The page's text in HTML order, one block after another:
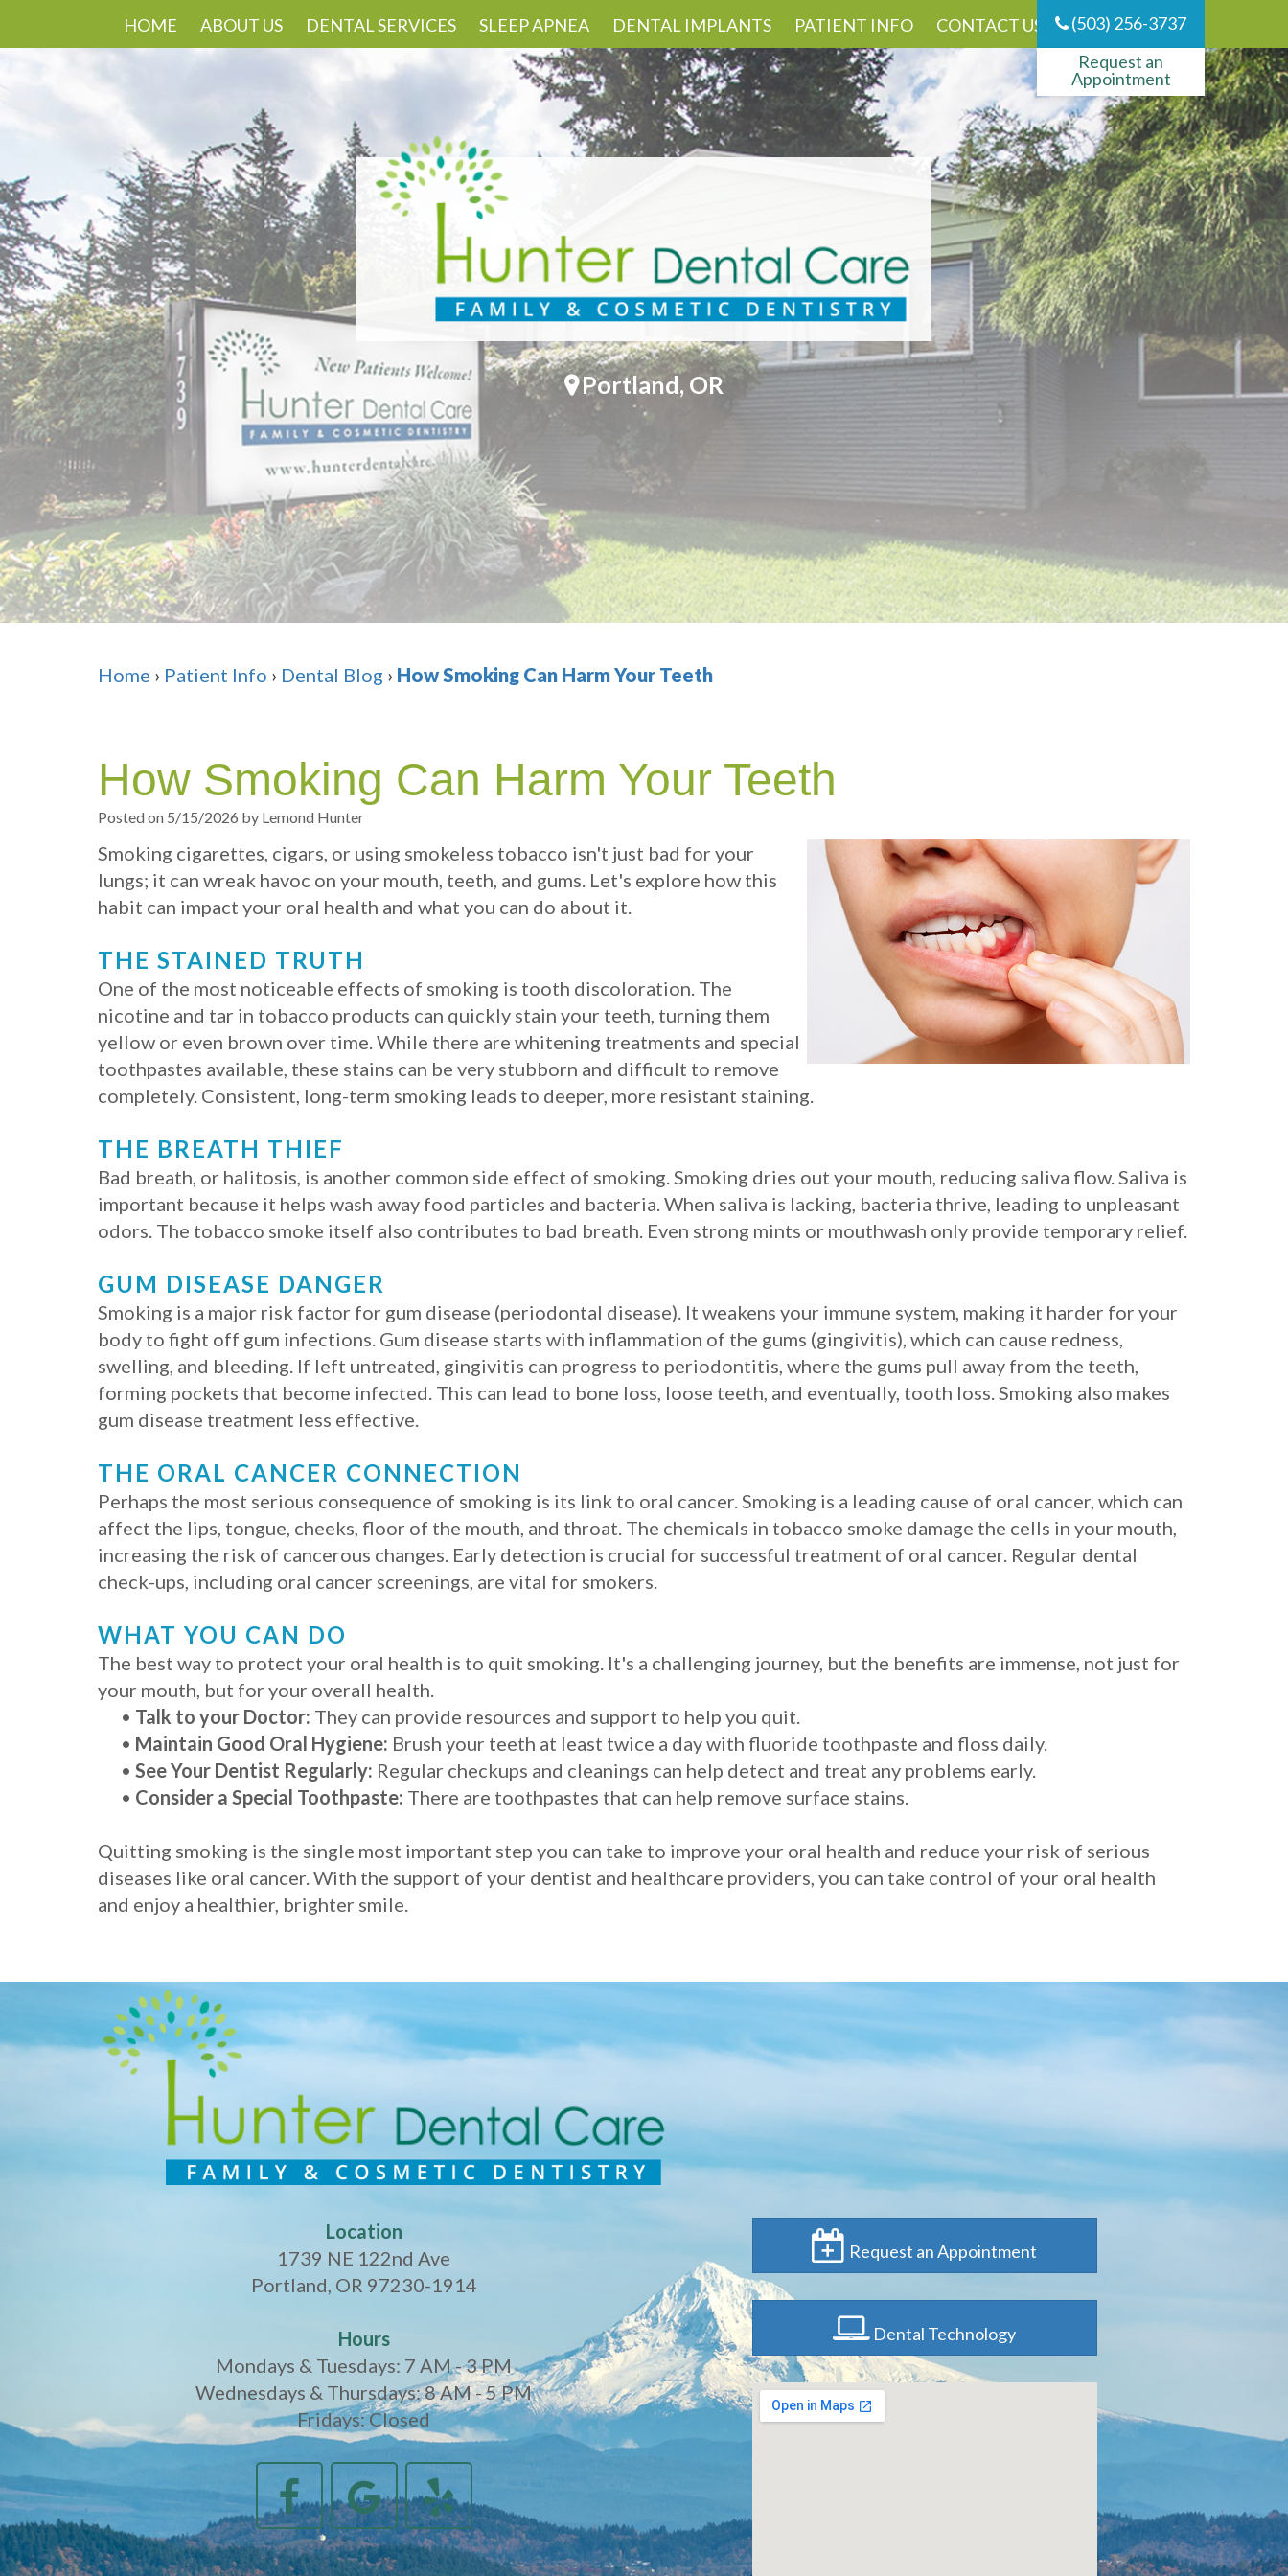
HOME ABOUT US DENTAL SERVICES SLEEP APNEA DENTAL IMPLANTS PATIENT INFO CONTACT US
(503) 256-3737
Request an
Appointment
Portland, OR
Home › Patient Info › Dental Blog › How Smoking Can Harm Your Teeth
How Smoking Can Harm Your Teeth
Posted on 5/15/2026 by Lemond Hunter
Smoking cigarettes, cigars, or using smokeless tobacco isn't just bad for your
lungs; it can wreak havoc on your mouth, teeth, and gums. Let's explore how this
habit can impact your oral health and what you can do about it.
THE STAINED TRUTH
One of the most noticeable effects of smoking is tooth discoloration. The
nicotine and tar in tobacco products can quickly stain your teeth, turning them
yellow or even brown over time. While there are whitening treatments and special
toothpastes available, these stains can be very stubborn and difficult to remove
completely. Consistent, long-term smoking leads to deeper, more resistant staining.
THE BREATH THIEF
Bad breath, or halitosis, is another common side effect of smoking. Smoking dries out your mouth, reducing saliva flow. Saliva is
important because it helps wash away food particles and bacteria. When saliva is lacking, bacteria thrive, leading to unpleasant
odors. The tobacco smoke itself also contributes to bad breath. Even strong mints or mouthwash only provide temporary relief.
GUM DISEASE DANGER
Smoking is a major risk factor for gum disease (periodontal disease). It weakens your immune system, making it harder for your
body to fight off gum infections. Gum disease starts with inflammation of the gums (gingivitis), which can cause redness,
swelling, and bleeding. If left untreated, gingivitis can progress to periodontitis, where the gums pull away from the teeth,
forming pockets that become infected. This can lead to bone loss, loose teeth, and eventually, tooth loss. Smoking also makes
gum disease treatment less effective.
THE ORAL CANCER CONNECTION
Perhaps the most serious consequence of smoking is its link to oral cancer. Smoking is a leading cause of oral cancer, which can
affect the lips, tongue, cheeks, floor of the mouth, and throat. The chemicals in tobacco smoke damage the cells in your mouth,
increasing the risk of cancerous changes. Early detection is crucial for successful treatment of oral cancer. Regular dental
check-ups, including oral cancer screenings, are vital for smokers.
WHAT YOU CAN DO
The best way to protect your oral health is to quit smoking. It's a challenging journey, but the benefits are immense, not just for
your mouth, but for your overall health.
• Talk to your Doctor: They can provide resources and support to help you quit.
• Maintain Good Oral Hygiene: Brush your teeth at least twice a day with fluoride toothpaste and floss daily.
• See Your Dentist Regularly: Regular checkups and cleanings can help detect and treat any problems early.
• Consider a Special Toothpaste: There are toothpastes that can help remove surface stains.
Quitting smoking is the single most important step you can take to improve your oral health and reduce your risk of serious
diseases like oral cancer. With the support of your dentist and healthcare providers, you can take control of your oral health
and enjoy a healthier, brighter smile.
Location
1739 NE 122nd Ave
Portland, OR 97230-1914
Hours
Mondays & Tuesdays: 7 AM - 3 PM
Wednesdays & Thursdays: 8 AM - 5 PM
Fridays: Closed
Request an Appointment
Dental Technology